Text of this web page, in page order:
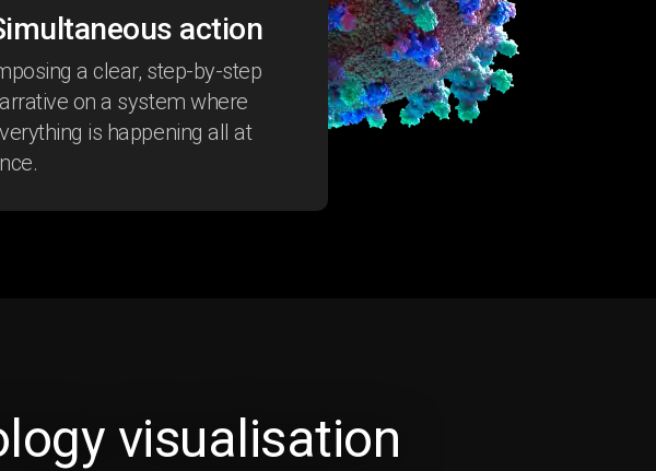
action
a clear, step-by-step
on a system where
is happening all at
visualisation